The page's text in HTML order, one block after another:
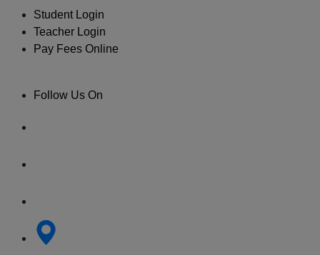
Student Login
Teacher Login
Pay Fees Online
Follow Us On